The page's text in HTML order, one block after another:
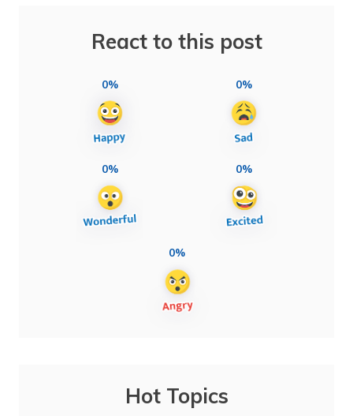
React to this post
0% 0%
0% 0%
0%
Hot Topics